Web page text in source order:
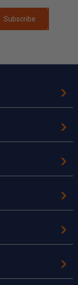
Subscribe